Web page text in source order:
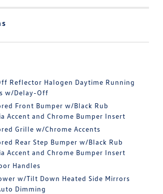
Reflector Halogen Daytime Running
w/Delay-Off
Front Bumper w/Black Rub
Accent and Chrome Bumper Insert
Grille w/Chrome Accents
Rear Step Bumper w/Black Rub
Accent and Chrome Bumper Insert
Handles
w/Tilt Down Heated Side Mirrors
Dimming